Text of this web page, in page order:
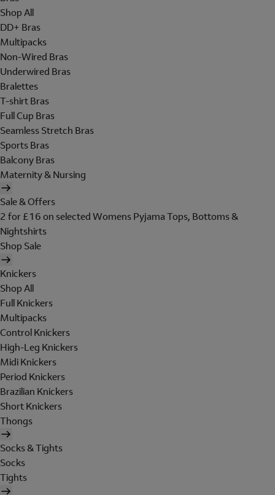
Shop All
DD+ Bras
Multipacks
Non-Wired Bras
Underwired Bras
Bralettes
T-shirt Bras
Full Cup Bras
Seamless Stretch Bras
Sports Bras
Balcony Bras
Maternity & Nursing
Sale & Offers
2 for £16 on selected Womens Pyjama Tops, Bottoms &
Nightshirts
Shop Sale
Knickers
Shop All
Full Knickers
Multipacks
Control Knickers
High-Leg Knickers
Midi Knickers
Period Knickers
Brazilian Knickers
Short Knickers
Thongs
Socks & Tights
Socks
Tights